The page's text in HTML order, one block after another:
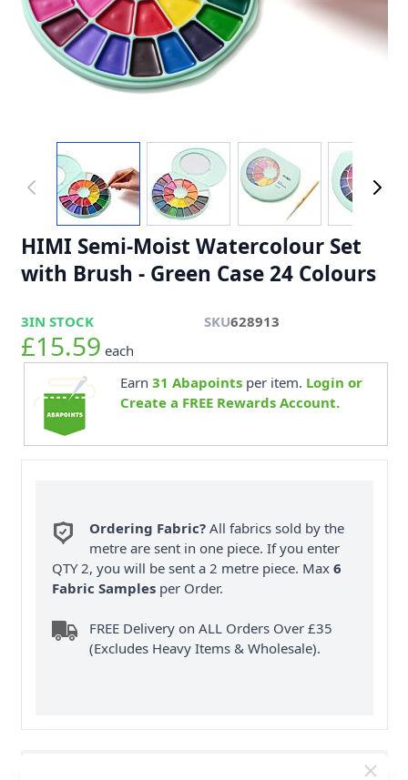
HIMI Semi-Moist Watercolour Set
with Brush - Green Case 24 Colours
3IN STOCK SKU628913
£15.59 each
Earn 31 Abapointsper item. Login or
Create a FREE Rewards Account.
Ordering Fabric? All fabrics sold by the
metre are sent in one piece. If you enter
QTY 2, you will be sent a 2 metre piece. Max6
Fabric Samples per Order.
FREE Delivery on ALL Orders Over £35
(Excludes Heavy Items & Wholesale).